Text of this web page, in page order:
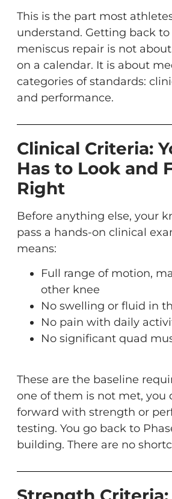
This is the part most
understand. Getting back
meniscus repair is not
on a calendar. It is about
categories of standards:
and performance.
Clinical Criteria:
Has to Look and
Right
Before anything else, your
pass a hands-on clinical
means:
Full range of motion,
other knee
No swelling or fluid in
No pain with daily
No significant quad
These are the baseline
one of them is not met, you
forward with strength or
testing. You go back to
building. There are no